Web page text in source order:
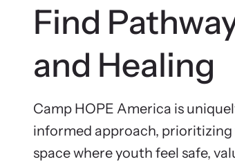
Find
and Healing
Camp HOPE America is
informed approach,
space where youth feel safe,